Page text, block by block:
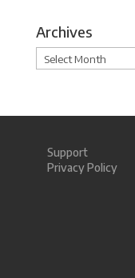
Archives
Archives
Support
Privacy Policy